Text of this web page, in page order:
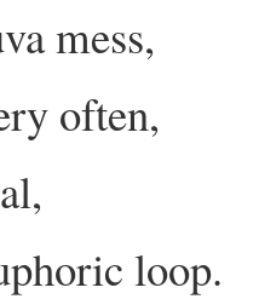
mess,
often,
loop.